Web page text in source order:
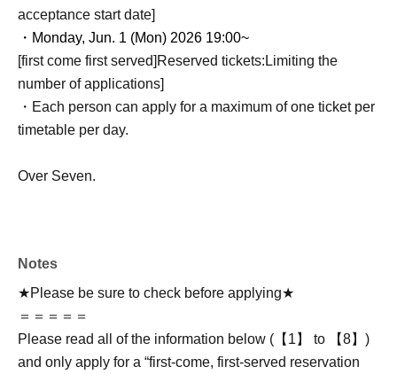
acceptance start date]
・Monday, Jun. 1 (Mon) 2026 19:00~
[first come first served] Reserved tickets: Limiting the
number of applications]
・Each person can apply for a maximum of one ticket per
timetable per day.
Over Seven.
Notes
★Please be sure to check before applying★
＝＝＝＝＝
Please read all of the information below (【1】 to 【8】)
and only apply for a “first-come, first-served reservation